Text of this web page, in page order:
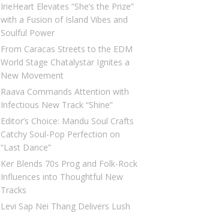
IrieHeart Elevates “She’s the Prize”
with a Fusion of Island Vibes and
Soulful Power
From Caracas Streets to the EDM
World Stage Chatalystar Ignites a
New Movement
Raava Commands Attention with
Infectious New Track “Shine”
Editor’s Choice: Mandu Soul Crafts
Catchy Soul-Pop Perfection on
“Last Dance”
Ker Blends 70s Prog and Folk-Rock
Influences into Thoughtful New
Tracks
Levi Sap Nei Thang Delivers Lush